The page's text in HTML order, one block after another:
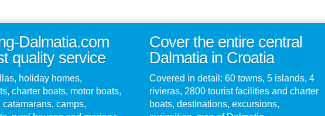
Dalmatia.com
quality service
holiday homes,
charter boats, motor boats,
camps,
Cover the entire central
Dalmatia in Croatia
Covered in detail: 60 towns, 5 islands, 4
rivieras, 2800 tourist facilities and charter
boats, destinations, excursions,